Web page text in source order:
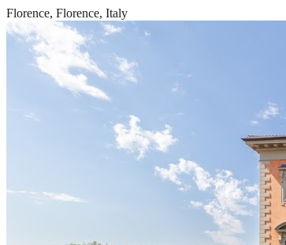
Florence, Florence, Italy